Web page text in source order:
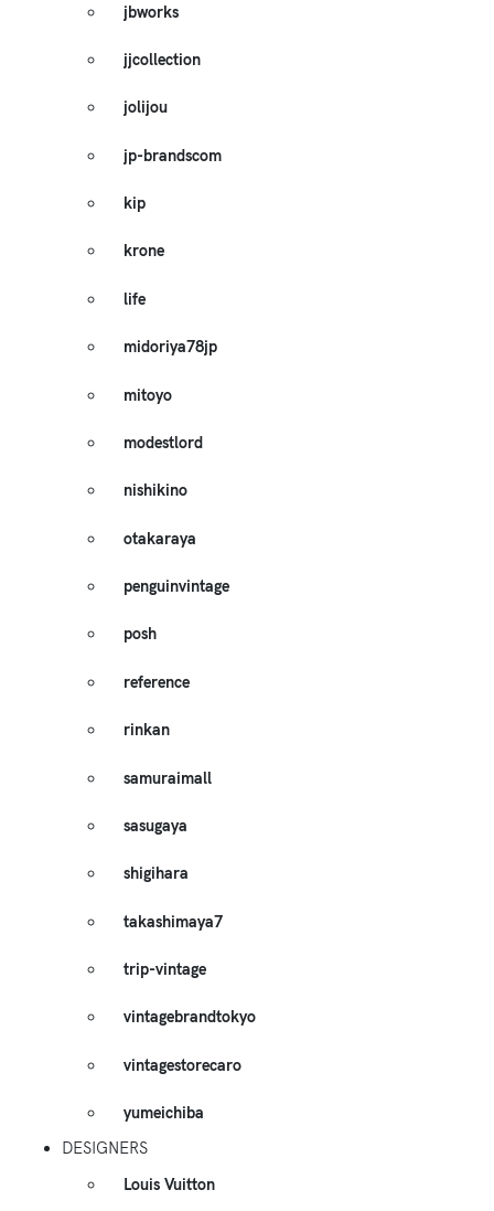
jbworks
jjcollection
jolijou
jp-brandscom
kip
krone
life
midoriya78jp
mitoyo
modestlord
nishikino
otakaraya
penguinvintage
posh
reference
rinkan
samuraimall
sasugaya
shigihara
takashimaya7
trip-vintage
vintagebrandtokyo
vintagestorecaro
yumeichiba
DESIGNERS
Louis Vuitton